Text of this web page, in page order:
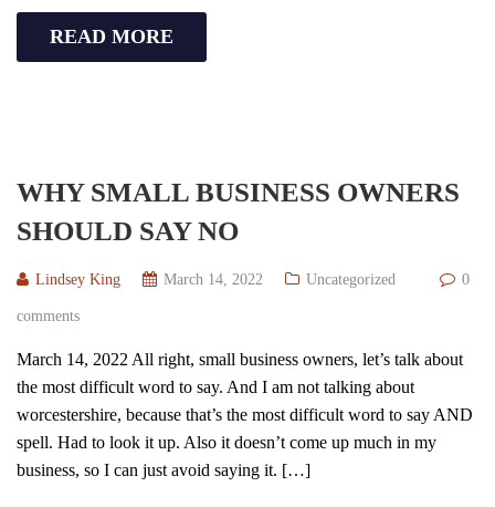
READ MORE
WHY SMALL BUSINESS OWNERS
SHOULD SAY NO
Lindsey King March 14, 2022 Uncategorized 0
comments
March 14, 2022 All right, small business owners, let’s talk about
the most difficult word to say. And I am not talking about
worcestershire, because that’s the most difficult word to say AND
spell. Had to look it up. Also it doesn’t come up much in my
business, so I can just avoid saying it. […]